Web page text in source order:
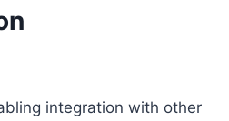
integration with other